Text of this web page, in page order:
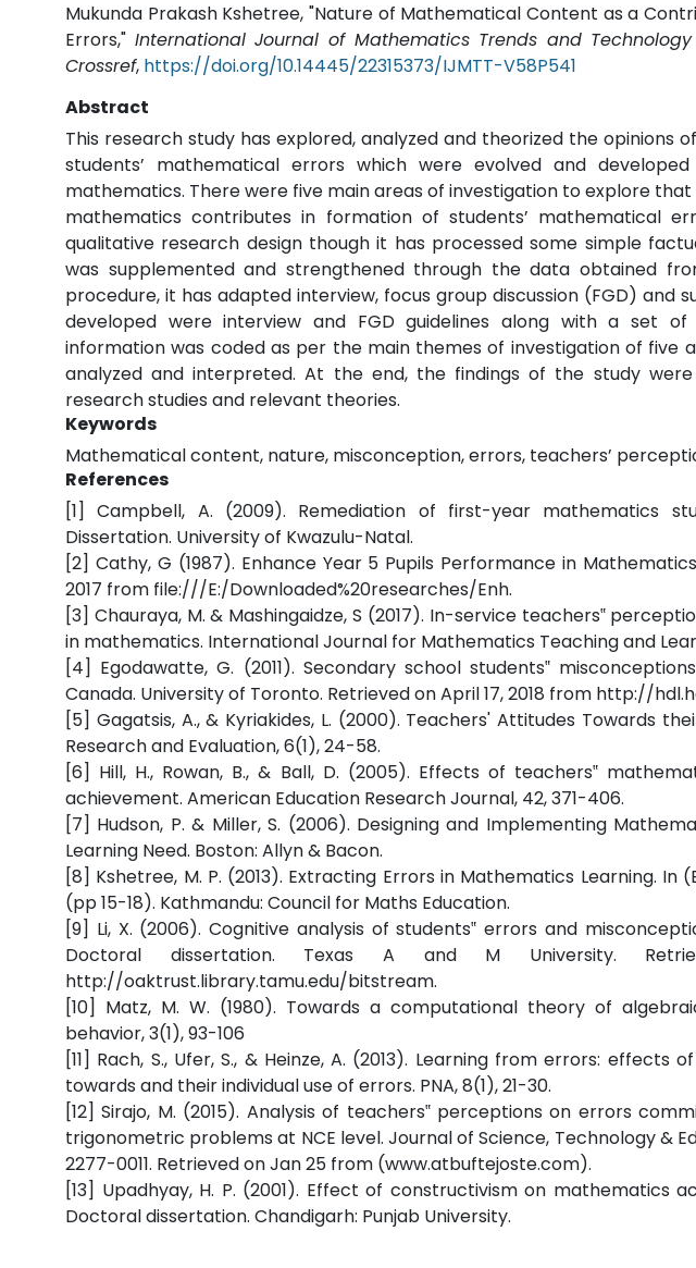
Mukunda Prakash Kshetree, "Nature of Mathematical Content as a
Errors," International Journal of Mathematics Trends and Technology
Crossref, https://doi.org/10.14445/22315373/IJMTT-V58P541
Abstract
This research study has explored, analyzed and theorized the
students’ mathematical errors which were evolved and
mathematics. There were five main areas of investigation to explore
mathematics contributes in formation of students’ mathematical
qualitative research design though it has processed some simple
was supplemented and strengthened through the data obtained
procedure, it has adapted interview, focus group discussion (FGD) and
developed were interview and FGD guidelines along with a set of
information was coded as per the main themes of investigation of five
analyzed and interpreted. At the end, the findings of the study
research studies and relevant theories.
Keywords
Mathematical content, nature, misconception, errors, teachers’
References
[1] Campbell, A. (2009). Remediation of first-year mathematics
Dissertation. University of Kwazulu-Natal.
[2] Cathy, G (1987). Enhance Year 5 Pupils Performance in
2017 from file:///E:/Downloaded%20researches/Enh.
[3] Chauraya, M. & Mashingaidze, S (2017). In-service teachers‟
in mathematics. International Journal for Mathematics Teaching and
[4] Egodawatte, G. (2011). Secondary school students‟
Canada. University of Toronto. Retrieved on April 17, 2018 from http://
[5] Gagatsis, A., & Kyriakides, L. (2000). Teachers' Attitudes Towards
Research and Evaluation, 6(1), 24-58.
[6] Hill, H., Rowan, B., & Ball, D. (2005). Effects of teachers‟
achievement. American Education Research Journal, 42, 371-406.
[7] Hudson, P. & Miller, S. (2006). Designing and Implementing
Learning Need. Boston: Allyn & Bacon.
[8] Kshetree, M. P. (2013). Extracting Errors in Mathematics Learning. In
(pp 15-18). Kathmandu: Council for Maths Education.
[9] Li, X. (2006). Cognitive analysis of students‟ errors and
Doctoral dissertation. Texas A and M University.
http://oaktrust.library.tamu.edu/bitstream.
[10] Matz, M. W. (1980). Towards a computational theory of
behavior, 3(1), 93-106
[11] Rach, S., Ufer, S., & Heinze, A. (2013). Learning from errors:
towards and their individual use of errors. PNA, 8(1), 21-30.
[12] Sirajo, M. (2015). Analysis of teachers‟ perceptions on errors
trigonometric problems at NCE level. Journal of Science, Technology &
2277-0011. Retrieved on Jan 25 from (www.atbuftejoste.com).
[13] Upadhyay, H. P. (2001). Effect of constructivism on mathematics
Doctoral dissertation. Chandigarh: Punjab University.